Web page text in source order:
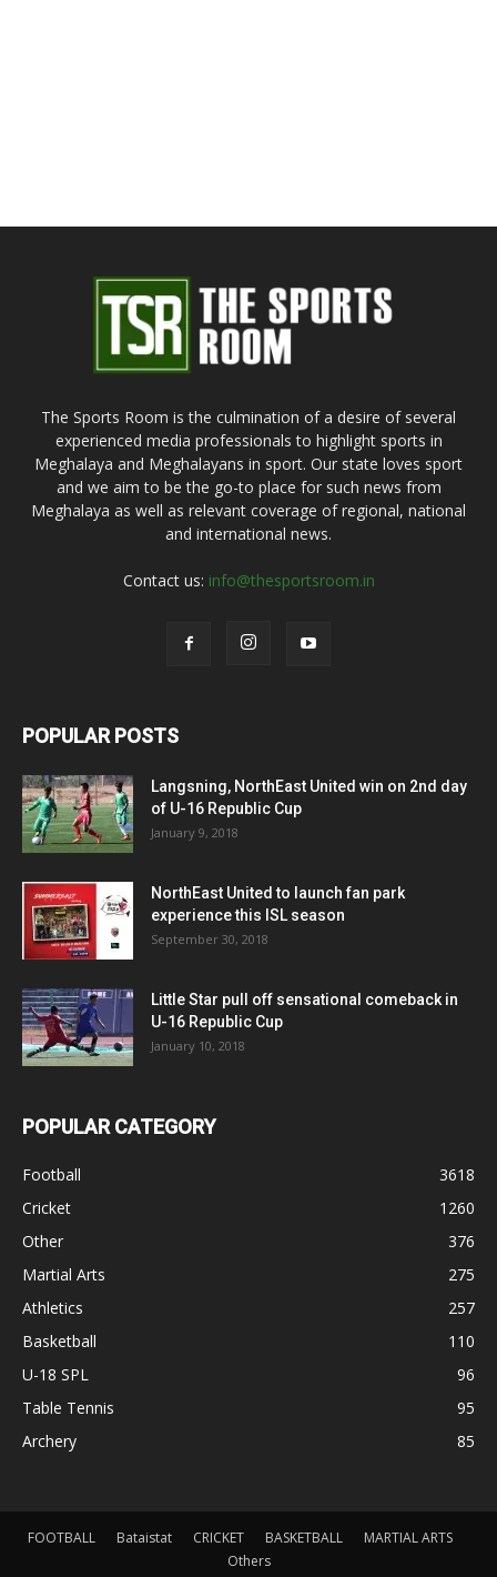
The Sports Room is the culmination of a desire of several
experienced media professionals to highlight sports in
Meghalaya and Meghalayans in sport. Our state loves sport
and we aim to be the go-to place for such news from
Meghalaya as well as relevant coverage of regional, national
and international news.
Contact us: info@thesportsroom.in
POPULAR POSTS
Langsning, NorthEast United win on 2nd day
of U-16 Republic Cup
January 9, 2018
NorthEast United to launch fan park
experience this ISL season
September 30, 2018
Little Star pull off sensational comeback in
U-16 Republic Cup
January 10, 2018
POPULAR CATEGORY
Football
3618
Cricket
1260
Other
376
Martial Arts
275
Athletics
257
Basketball
110
U-18 SPL
96
Table Tennis
95
Archery
85
FOOTBALL Bataistat CRICKET BASKETBALL
MARTIAL ARTS
Others